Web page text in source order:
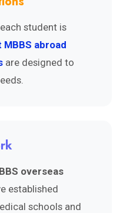
student is
MBBS abroad
are designed to
overseas
established
schools and